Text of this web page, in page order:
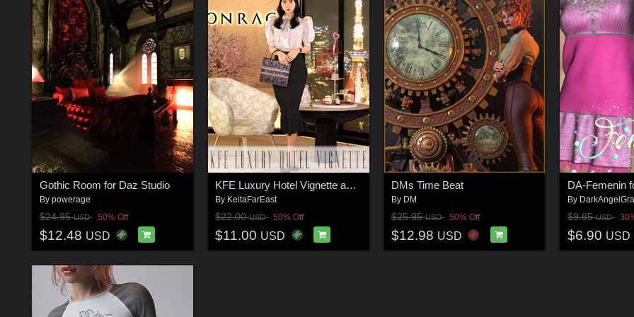
Gothic Room for Daz Studio
By powerage
$24.95USD 50% Off
$12.48 USD
KFE Luxury Hotel Vignette and G9 Poses
By KeitaFarEast
$22.00USD 50% Off
$11.00 USD
DMs Time Beat
By DM
$25.95USD 50% Off
$12.98 USD
DA-Femenin
By
$9.85USD
$6.90 USD